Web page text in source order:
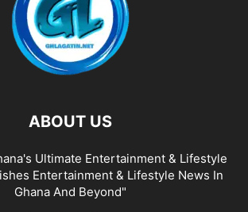
ABOUT US
Ultimate Entertainment & Lifestyle
Entertainment & Lifestyle News In
Ghana And Beyond"